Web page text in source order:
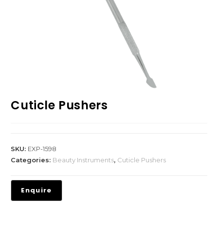
Cuticle Pushers
SKU: EXP-1598
Categories: Beauty Instruments, Cuticle Pushers